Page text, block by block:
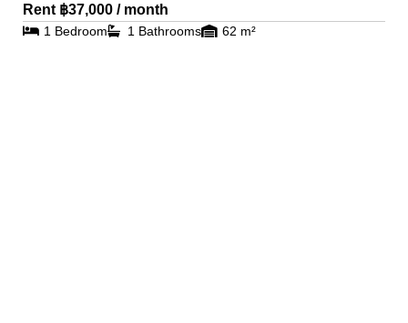
Rent ฿37,000 / month
1 Bedroom 1 Bathrooms 62 m²